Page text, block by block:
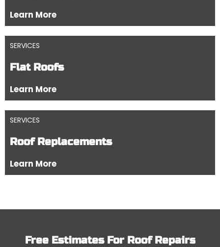
Learn More
SERVICES
Flat Roofs
Learn More
SERVICES
Roof Replacements
Learn More
Free Estimates For Roof Repairs